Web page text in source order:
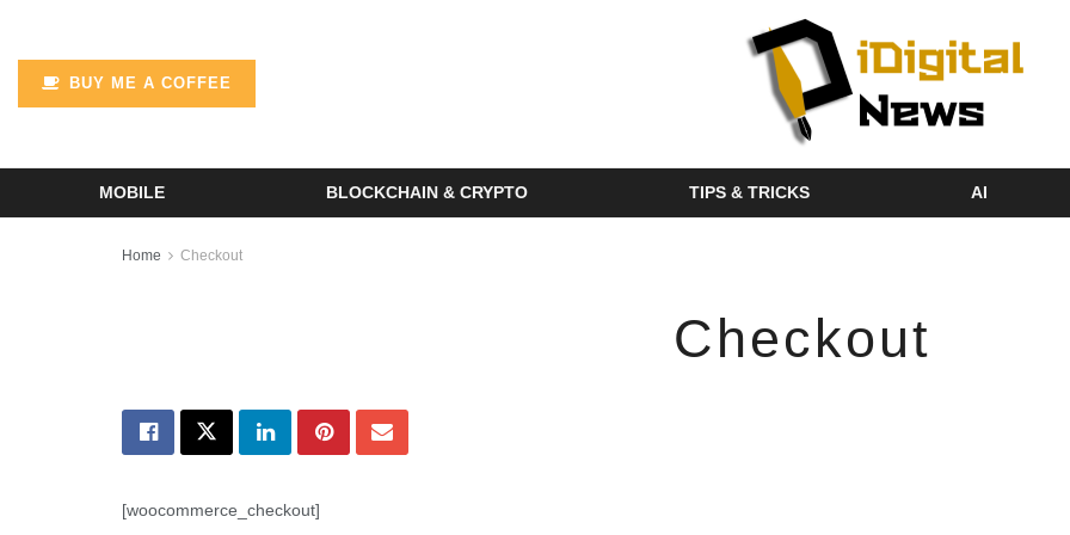
BUY ME A COFFEE
MOBILE BLOCKCHAIN & CRYPTO TIPS & TRICKS AI
Home Checkout
Checkout
[woocommerce_checkout]